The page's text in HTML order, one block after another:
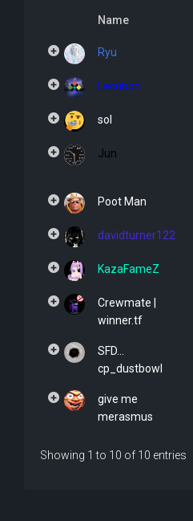
Name
Ryu
Lecubon
sol
Jun
Poot Man
davidturner122
KazaFameZ
Crewmate |
winner.tf
SFD...
cp_dustbowl
give me
merasmus
Showing 1 to 10 of 10 entries